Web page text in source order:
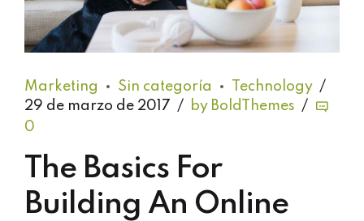
Marketing Sin categoría
Technology
29 de marzo de 2017
by BoldThemes
0
The Basics For
Building An Online